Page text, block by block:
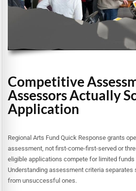
Competitive
Assessors Actually
Application
Regional Arts Fund Quick Response grants
assessment, not first-come-first-served or
eligible applications compete for limited
Understanding assessment criteria
from unsuccessful ones.